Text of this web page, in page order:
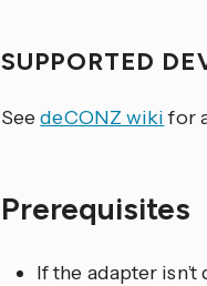
SUPPORTED
SeedeCONZ wikifor
Prerequisites
If the adapter